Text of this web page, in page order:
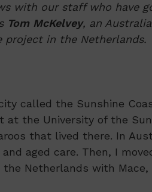
with our staff who have
Tom McKelvey, an
project in the Netherlands.
called the Sunshine
at the University of the
that lived there. In
aged care. Then, I
Netherlands with